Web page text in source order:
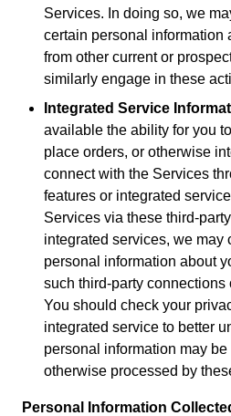
Services. In doing so, we
certain personal information
from other current or
similarly engage in these
Integrated Service
available the ability for you
place orders, or otherwise
connect with the Services
features or integrated
Services via these third-
integrated services, we may
personal information about
such third-party connections
You should check your
integrated service to better
personal information may
otherwise processed by
Personal Information